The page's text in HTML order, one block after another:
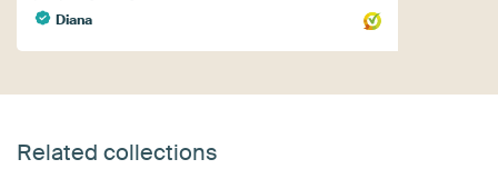
Diana
Related collections